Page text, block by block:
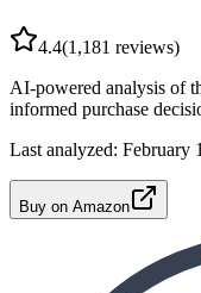
4.4(1,181 reviews)
AI-powered analysis of
informed purchase
Last analyzed: February
Buy on Amazon